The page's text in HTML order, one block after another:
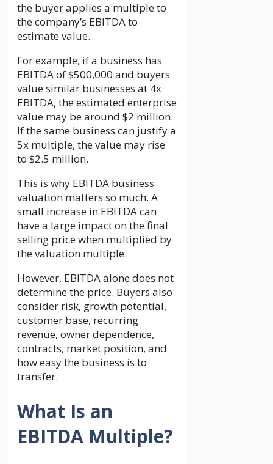
the buyer applies a multiple to
the company’s EBITDA to
estimate value.
For example, if a business has
EBITDA of $500,000 and buyers
value similar businesses at 4x
EBITDA, the estimated enterprise
value may be around $2 million.
If the same business can justify a
5x multiple, the value may rise
to $2.5 million.
This is why EBITDA business
valuation matters so much. A
small increase in EBITDA can
have a large impact on the final
selling price when multiplied by
the valuation multiple.
However, EBITDA alone does not
determine the price. Buyers also
consider risk, growth potential,
customer base, recurring
revenue, owner dependence,
contracts, market position, and
how easy the business is to
transfer.
What Is an
EBITDA Multiple?